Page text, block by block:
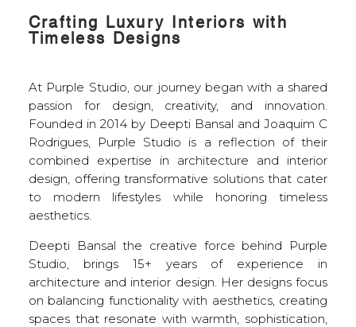
Crafting Luxury Interiors with
Timeless Designs
At Purple Studio, our journey began with a shared
passion for design, creativity, and innovation.
Founded in 2014 by Deepti Bansal and Joaquim C
Rodrigues, Purple Studio is a reflection of their
combined expertise in architecture and interior
design, offering transformative solutions that cater
to modern lifestyles while honoring timeless
aesthetics.
Deepti Bansal the creative force behind Purple
Studio, brings 15+ years of experience in
architecture and interior design. Her designs focus
on balancing functionality with aesthetics, creating
spaces that resonate with warmth, sophistication,